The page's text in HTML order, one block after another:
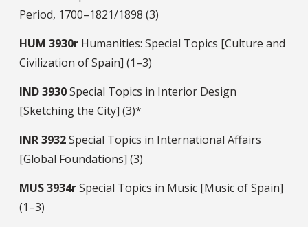
Period, 1700–1821/1898 (3)
HUM 3930r Humanities: Special Topics [Culture and
Civilization of Spain] (1–3)
IND3930Special Topics in Interior Design
[Sketching the City] (3)*
INR3932Special Topics in International Affairs
[Global Foundations] (3)
MUS3934rSpecial Topics in Music [Music of Spain]
(1–3)